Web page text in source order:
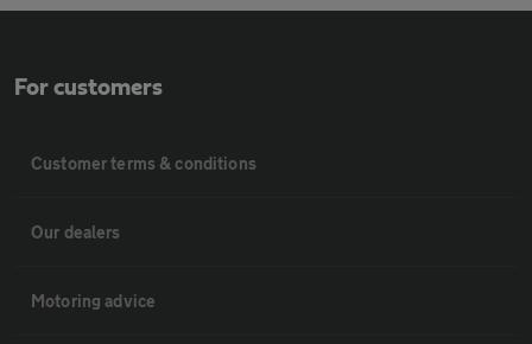
For customers
Customer terms & conditions
Our dealers
Motoring advice